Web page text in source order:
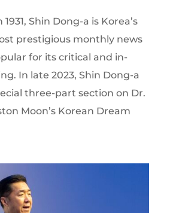
Shin Dong-a is Korea’s
prestigious monthly news
for its critical and in-
In late 2023, Shin Dong-a
three-part section on Dr.
Moon’s Korean Dream